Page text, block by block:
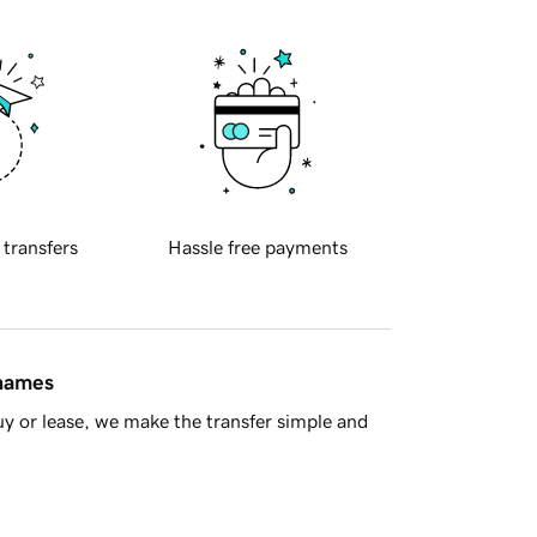
transfers Hassle free payments
or lease, we make the transfer simple and